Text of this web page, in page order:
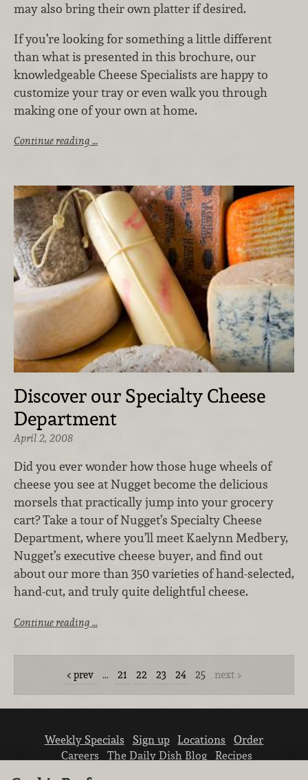
may also bring their own platter if desired.
If you’re looking for something a little different
than what is presented in this brochure, our
knowledgeable Cheese Specialists are happy to
customize your tray or even walk you through
making one of your own at home.
Continue reading …
Discover our Specialty Cheese
Department
April 2, 2008
Did you ever wonder how those huge wheels of
cheese you see at Nugget become the delicious
morsels that practically jump into your grocery
cart? Take a tour of Nugget’s Specialty Cheese
Department, where you’ll meet Kaelynn Medbery,
Nugget’s executive cheese buyer, and find out
about our more than 350 varieties of hand-selected,
hand-cut, and truly quite delightful cheese.
Continue reading …
prev … 21 22 23 24 25 next
Weekly Specials Sign up Locations
Order
Careers
The Daily Dish Blog
Recipes